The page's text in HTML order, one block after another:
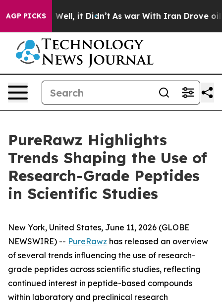
AGP PICKS
40%. Well, it Didn’t As war With Iran Drove oil
PureRawz Highlights
Trends Shaping the Use of
Research-Grade Peptides
in Scientific Studies
New York, United States, June 11, 2026 (GLOBE
NEWSWIRE) -- PureRawz has released an overview
of several trends influencing the use of research-
grade peptides across scientific studies, reflecting
continued interest in peptide-based compounds
within laboratory and preclinical research